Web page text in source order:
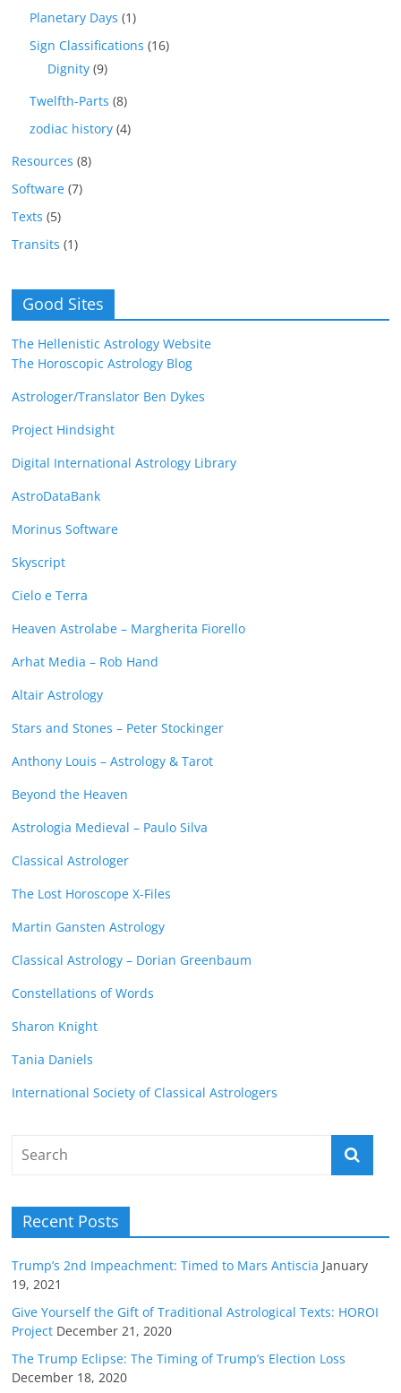
Planetary Days (1)
Sign Classifications (16)
Dignity (9)
Twelfth-Parts (8)
zodiac history (4)
Resources (8)
Software (7)
Texts (5)
Transits (1)
Good Sites
The Hellenistic Astrology Website
The Horoscopic Astrology Blog
Astrologer/Translator Ben Dykes
Project Hindsight
Digital International Astrology Library
AstroDataBank
Morinus Software
Skyscript
Cielo e Terra
Heaven Astrolabe – Margherita Fiorello
Arhat Media – Rob Hand
Altair Astrology
Stars and Stones – Peter Stockinger
Anthony Louis – Astrology & Tarot
Beyond the Heaven
Astrologia Medieval – Paulo Silva
Classical Astrologer
The Lost Horoscope X-Files
Martin Gansten Astrology
Classical Astrology – Dorian Greenbaum
Constellations of Words
Sharon Knight
Tania Daniels
International Society of Classical Astrologers
Recent Posts
Trump’s 2nd Impeachment: Timed to Mars Antiscia January
19, 2021
Give Yourself the Gift of Traditional Astrological Texts: HOROI
Project December 21, 2020
The Trump Eclipse: The Timing of Trump’s Election Loss
December 18, 2020